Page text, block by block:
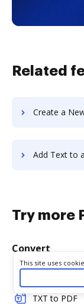
Related
Create a
Add Text to
Try more
Convert
TXT to PDF
Cookie consent
This site uses
your experience.
as described in our
by visiting our